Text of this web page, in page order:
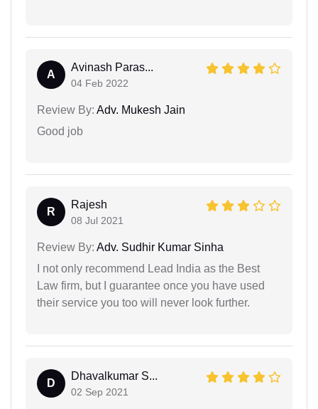
A
Avinash Paras...
04 Feb 2022
Review By: Adv. Mukesh Jain
Good job
R
Rajesh
08 Jul 2021
Review By: Adv. Sudhir Kumar Sinha
I not only recommend Lead India as the Best
Law firm, but I guarantee once you have used
their service you too will never look further.
D
Dhavalkumar S...
02 Sep 2021